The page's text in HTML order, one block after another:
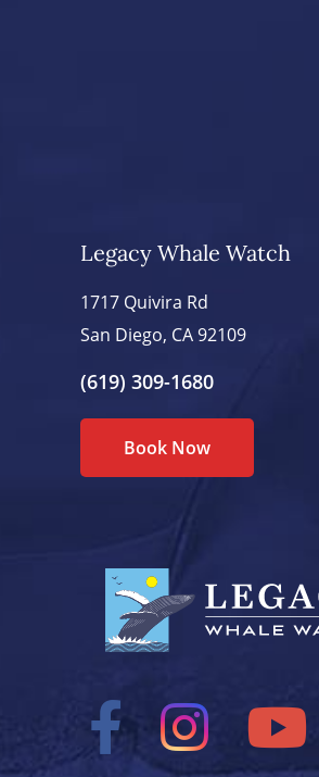
Legacy Whale Watch
1717 Quivira Rd
San Diego, CA 92109
(619) 309-1680
Book Now